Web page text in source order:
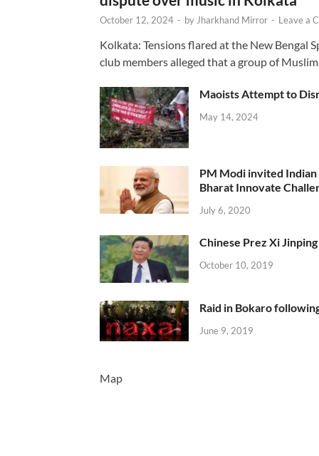
October 12, 2024 - byJharkhand Mirror - Leave a
Kolkata: Tensions flared at the New Bengal
club members alleged that a group of
Maoists Attempt to
May 14, 2024
PM Modi invited
Bharat Innovate
July 6, 2020
Chinese Prez Xi
October 10, 2019
Raid in Bokaro
June 9, 2019
Map